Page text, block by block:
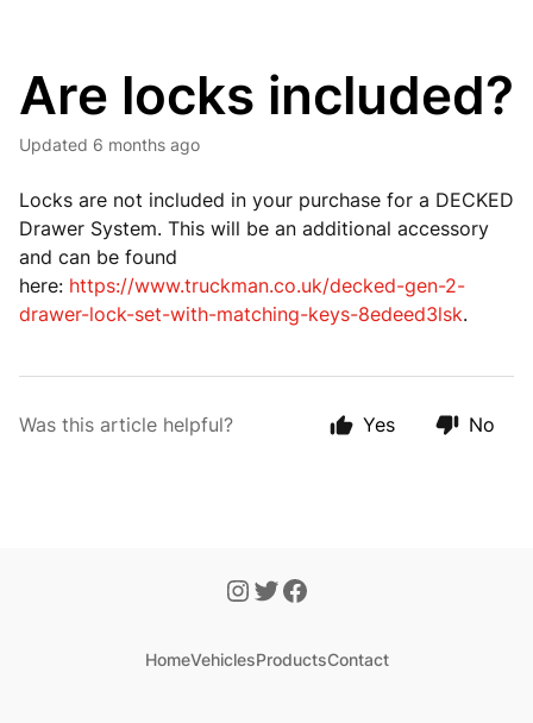
Are locks included?
Updated 6 months ago
Locks are not included in your purchase for a DECKED
Drawer System. This will be an additional accessory
and can be found
here: https://www.truckman.co.uk/decked-gen-2-
drawer-lock-set-with-matching-keys-8edeed3lsk.
Was this article helpful? Yes No
HomeVehiclesProductsContact